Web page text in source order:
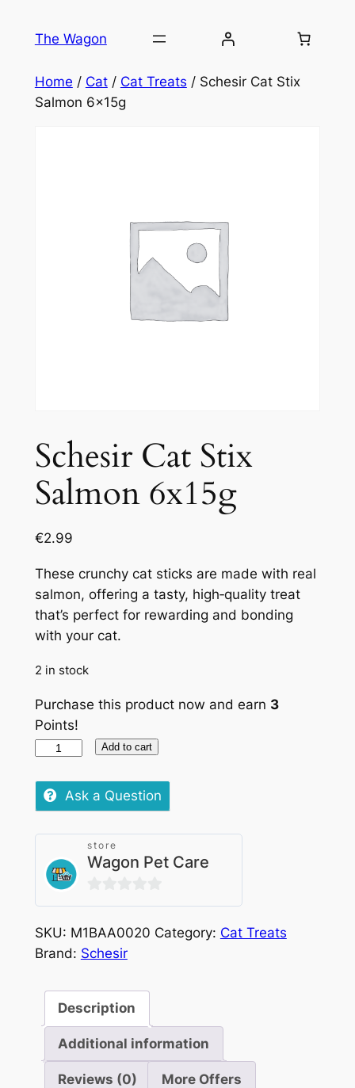
The Wagon
Home / Cat/ Cat Treats / Schesir Cat Stix
Salmon 6x15g
Schesir Cat Stix
Salmon 6x15g
€2.99
These crunchy cat sticks are made with real
salmon, offering a tasty, high‑quality treat
that’s perfect for rewarding and bonding
with your cat.
2 in stock
Purchase this product now and earn 3
Points!
Schesir
Stix
Salmon
Add to cart
Ask a Question
store
Wagon Pet Care
0
out
of
SKU: M1BAA0020 Category: Cat Treats
Brand: Schesir
Description
Additional information
Reviews (0) More Offers